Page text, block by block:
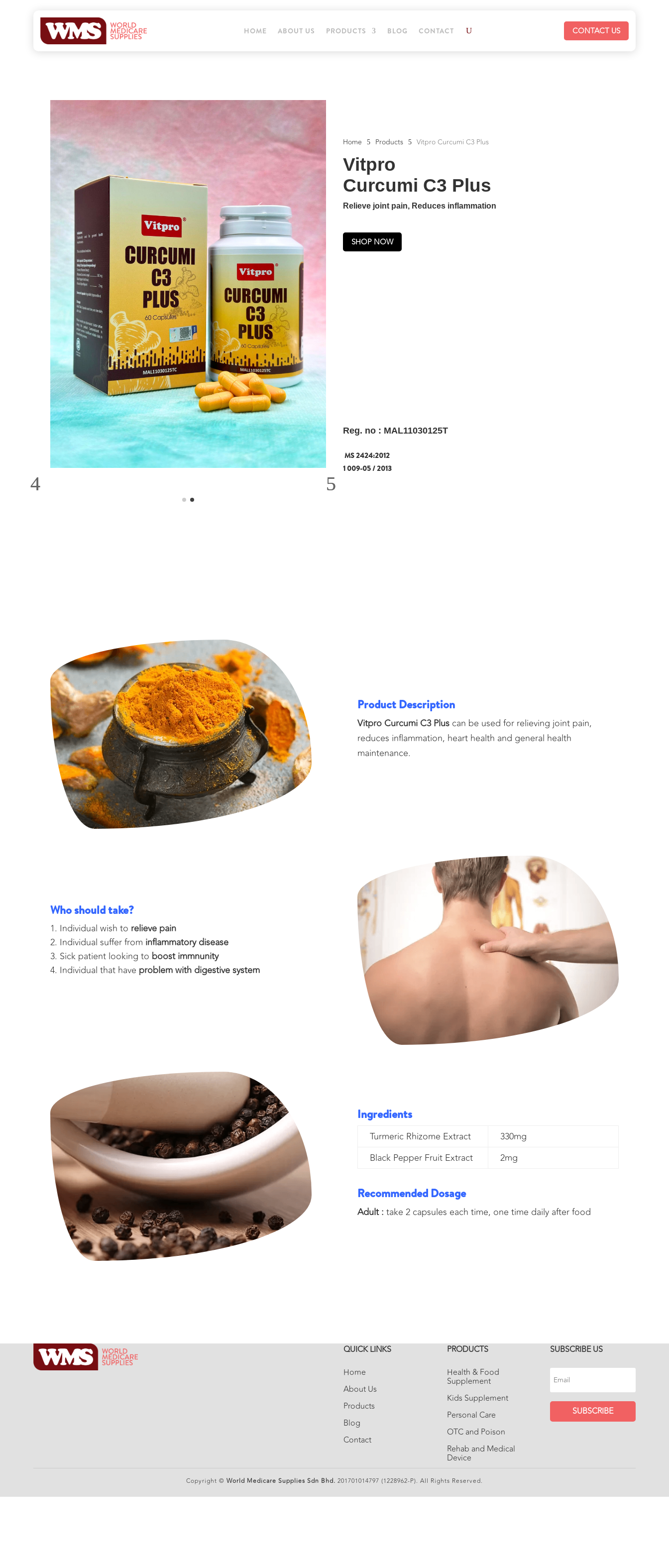
HOME ABOUT US PRODUCTS BLOG CONTACT CONTACT US
Home 5 Products 5 Vitpro Curcumi C3 Plus
Vitpro
Curcumi C3 Plus
Relieve joint pain, Reduces inflammation
SHOP NOW
Reg. no : MAL11030125T
MS 2424:2012
1 009-05 / 2013
Product Description
Vitpro Curcumi C3 Pluscan be used for relieving joint pain,
reduces inflammation, heart health and general health
maintenance.
Who should take?
Individual wish to relieve pain
Individual suffer from inflammatory disease
Sick patient looking to boost immnunity
Individual that have problem with digestive system
Ingredients
Turmeric Rhizome Extract
330mg
Black Pepper Fruit Extract
2mg
Recommended Dosage
Adult : take 2 capsules each time, one time daily after food
QUICK LINKS
Home
About Us
Products
Blog
Contact
PRODUCTS
Health & Food
Supplement
Kids Supplement
Personal Care
OTC and Poison
Rehab and Medical
Device
SUBSCRIBE US
SUBSCRIBE
Copyright © World Medicare Supplies Sdn Bhd. 201701014797 (1228962-P). All Rights Reserved.